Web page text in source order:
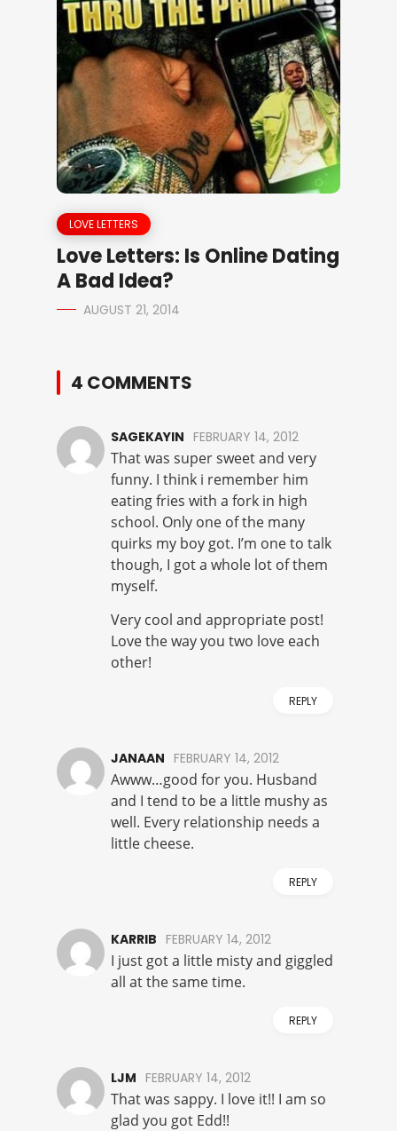
LOVE LETTERS
Love Letters: Is Online Dating
A Bad Idea?
AUGUST 21, 2014
4 COMMENTS
SAGEKAYIN FEBRUARY 14, 2012
That was super sweet and very
funny. I think i remember him
eating fries with a fork in high
school. Only one of the many
quirks my boy got. I’m one to talk
though, I got a whole lot of them
myself.
Very cool and appropriate post!
Love the way you two love each
other!
REPLY
JANAAN FEBRUARY 14, 2012
Awww…good for you. Husband
and I tend to be a little mushy as
well. Every relationship needs a
little cheese.
REPLY
KARRIB FEBRUARY 14, 2012
I just got a little misty and giggled
all at the same time.
REPLY
LJM FEBRUARY 14, 2012
That was sappy. I love it!! I am so
glad you got Edd!!